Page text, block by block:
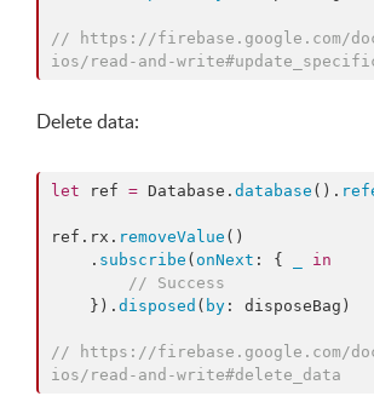
// https://firebase.google.com/
ios/read-and-
Delete data:
let ref = Database. database ().
ref. rx . removeValue ()
    .
subscribe ( onNext : {
in
// Success
    }).
disposed ( by : disposeBag)
// https://firebase.google.com/
ios/read-and-write#delete_data